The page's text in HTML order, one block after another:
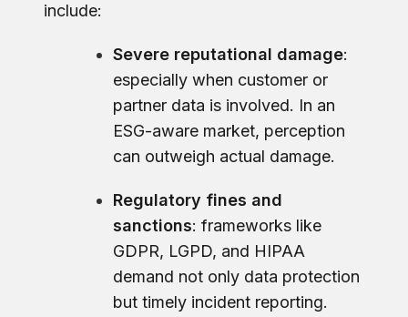
include:
Severe reputational damage:
especially when customer or
partner data is involved. In an
ESG-aware market, perception
can outweigh actual damage.
Regulatory fines and
sanctions: frameworks like
GDPR, LGPD, and HIPAA
demand not only data protection
but timely incident reporting.